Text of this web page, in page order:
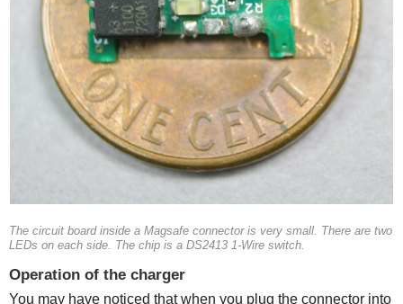
The circuit board inside a Magsafe connector is very small. There are two
LEDs on each side. The chip is a DS2413 1-Wire switch.
Operation of the charger
You may have noticed that when you plug the connector into